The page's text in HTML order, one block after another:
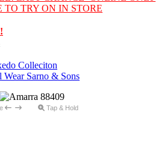
TRY ON IN STORE
Colleciton
Wear Sarno & Sons
Tap & Hold